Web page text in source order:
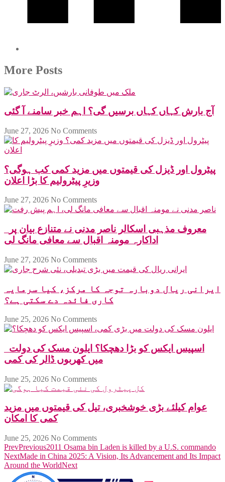
More Posts
آج بارش کہاں کہاں برسیں گی؟ اہم خبر سامنے آ گئی
June 27, 2026 No Comments
پیٹرول اور ڈیزل کی قیمتوں میں مزید کمی کب ہوگی؟
وزیرِ پیٹرولیم کا بڑا اعلان
June 27, 2026 No Comments
اداکارہ مومنہ اقبال سے معافی مانگ لی
June 27, 2026 No Comments
ایرانی ریال دوبارہ توجہ کا مرکز، کیا سرمایہ
کاری فائدہ دے سکتی ہے؟
June 25, 2026 No Comments
میں کھربوں ڈالر کی کمی
June 25, 2026 No Comments
عوام کیلئے بڑی خوشخبری، تیل کی قیمتوں میں مزید
کمی کا امکان
June 25, 2026 No Comments
PrevPrevious2011 Osama bin Laden is killed by a U.S. commando
NextMade in China 2025: A Vision, Its Advancement and Its Impact
Around the WorldNext